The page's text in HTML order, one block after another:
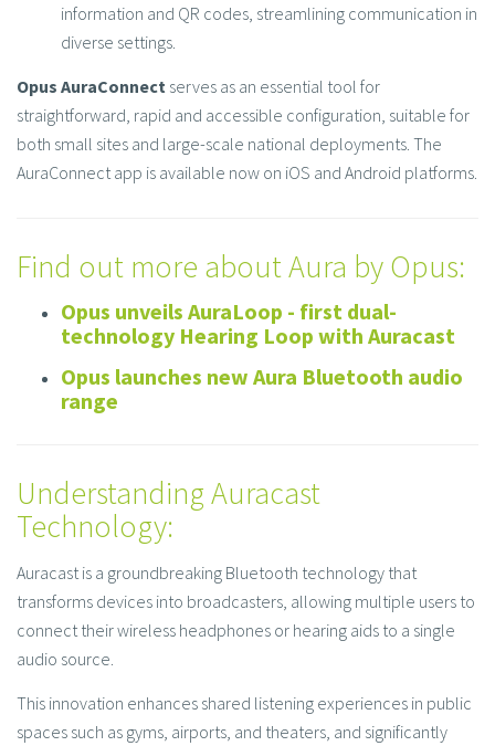
information and QR codes, streamlining communication in
diverse settings.​
Opus AuraConnect serves as an essential tool for
straightforward, rapid and accessible configuration, suitable for
both small sites and large-scale national deployments. The
AuraConnect app is available now on iOS and Android platforms.​
Find out more about Aura by Opus:
Opus unveils AuraLoop - first dual-
technology Hearing Loop with Auracast
Opus launches new Aura Bluetooth audio
range
Understanding Auracast
Technology:
Auracast is a groundbreaking Bluetooth technology that
transforms devices into broadcasters, allowing multiple users to
connect their wireless headphones or hearing aids to a single
audio source.
This innovation enhances shared listening experiences in public
spaces such as gyms, airports, and theaters, and significantly